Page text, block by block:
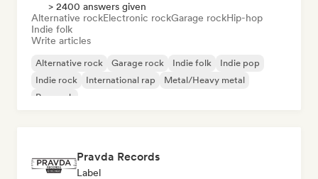
> 2400 answers given
Alternative rockElectronic rockGarage rockHip-hop
Indie folk
Write articles
Alternative rock Garage rock Indie folk
Indie pop
Indie rock
International rap
Metal/Heavy metal
Pop rock
Pravda Records
Label